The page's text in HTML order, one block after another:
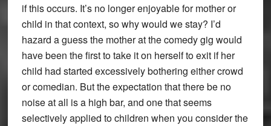
if this occurs. It’s no longer enjoyable for mother or
child in that context, so why would we stay? I’d
hazard a guess the mother at the comedy gig would
have been the first to take it on herself to exit if her
child had started excessively bothering either crowd
or comedian. But the expectation that there be no
noise at all is a high bar, and one that seems
selectively applied to children when you consider the